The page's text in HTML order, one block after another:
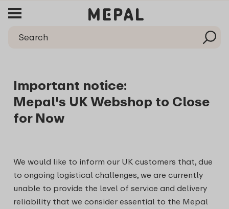
Important notice:
Mepal's UK Webshop to Close
for Now
We would like to inform our UK customers that, due
to ongoing logistical challenges, we are currently
unable to provide the level of service and delivery
reliability that we consider essential to the Mepal